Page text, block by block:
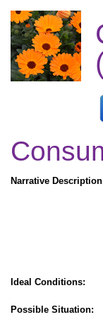
Narrative
Ideal Conditions:
Possible Situation: